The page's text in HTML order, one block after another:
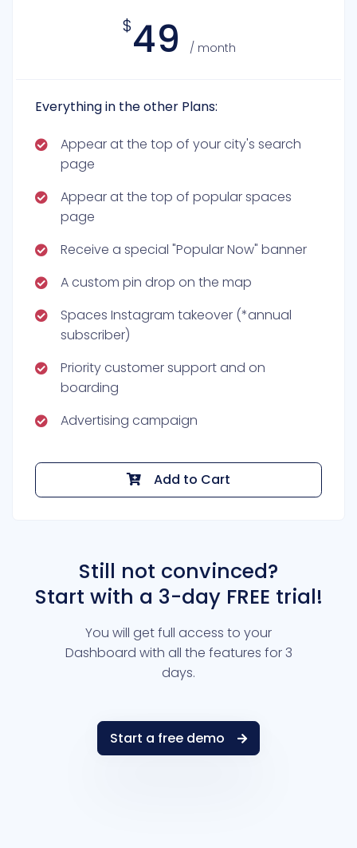
$49 / month
Everything in the other Plans:
Appear at the top of your city's search
page
Appear at the top of popular spaces
page
Receive a special "Popular Now" banner
A custom pin drop on the map
Spaces Instagram takeover (*annual
subscriber)
Priority customer support and on
boarding
Advertising campaign
Add to Cart
Still not convinced?
Start with a 3-day FREE trial!
You will get full access to your
Dashboard with all the features for 3
days.
Start a free demo